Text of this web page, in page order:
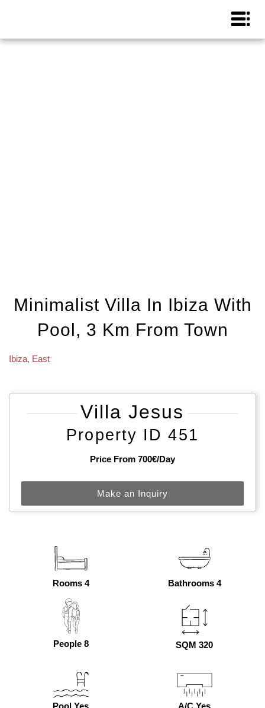
Minimalist Villa In Ibiza With
Pool, 3 Km From Town
Ibiza, East
Villa Jesus
Property ID 451
Price From 700€/day
Make an Inquiry
Rooms 4 Bathrooms 4
People 8 SQM 320
Pool Yes A/C Yes